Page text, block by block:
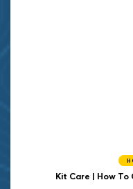
Kit Care | How